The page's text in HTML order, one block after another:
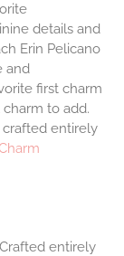
details and
Erin Pelicano
and
first charm
to add.
crafted entirely
entirely